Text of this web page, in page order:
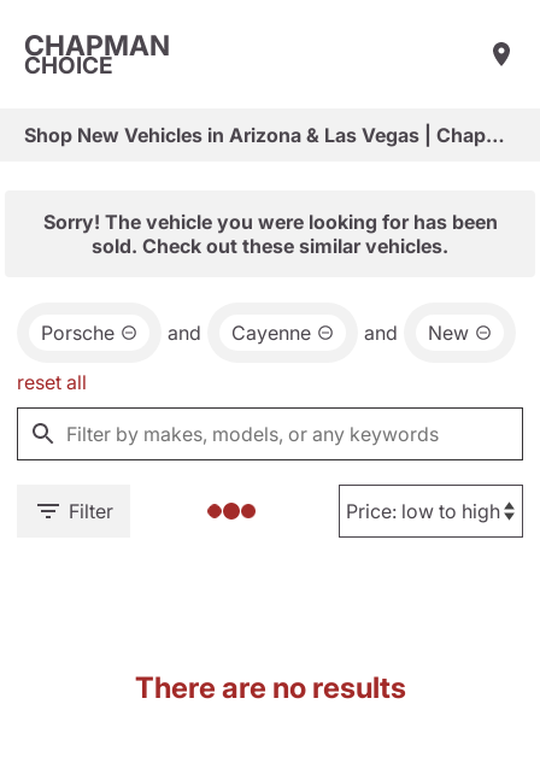
CHAPMAN
CHOICE
Shop New Vehicles in Arizona & Las Vegas | Chapman Choice
Sorry! The vehicle you were looking for has been
sold. Check out these similar vehicles.
Porsche and Cayenne and New
reset all
Filter
There are no results